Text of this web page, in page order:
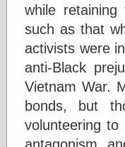
while
such as that
activists were
anti-Black
Vietnam War.
bonds, but
volunteering
antagonism,